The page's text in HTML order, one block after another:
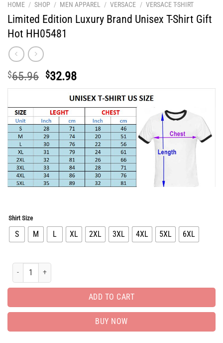
HOME / SHOP / MEN APPAREL / VERSACE / VERSACE T-SHIRT
Limited Edition Luxury Brand Unisex T-Shirt Gift
Hot HH05481
$65.96 Original
price
$65.96.
$32.98Current
price
is:
$32.98.
Shirt Size
S M L XL 2XL 3XL 4XL 5XL 6XL
Limited Edition Luxury Brand Unisex T-Shirt Gift Hot HH05481 quantity
ADD TO CART
BUY NOW